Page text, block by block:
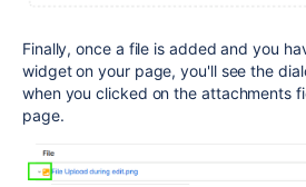
Finally, once a file is added and you
widget on your page, you'll see the
when you clicked on the attachments
page.